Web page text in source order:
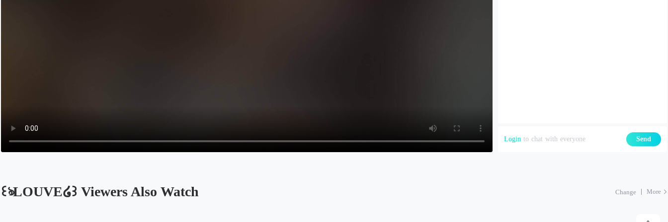
Login to chat with everyone Send
꒰ঌLOUVE໒꒱ Viewers Also Watch Change More